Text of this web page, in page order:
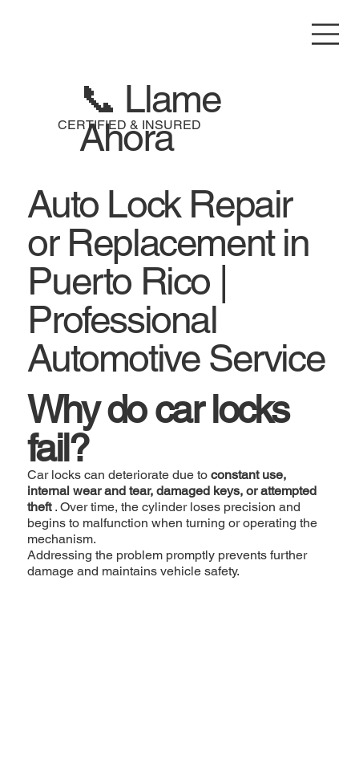
CERTIFIED & INSURED
📞 Llame
Ahora
Auto Lock Repair
or Replacement in
Puerto Rico |
Professional
Automotive Service
Why do car locks
fail?
Car locks can deteriorate due toconstant use,
internal wear and tear, damaged keys, or attempted
theft. Over time, the cylinder loses precision and
begins to malfunction when turning or operating the
mechanism.
Addressing the problem promptly prevents further
damage and maintains vehicle safety.